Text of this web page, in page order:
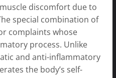
discomfort due to
special combination of
complaints whose
process. Unlike
and anti-inflammatory
the body’s self-